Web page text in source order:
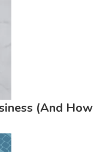
(And How